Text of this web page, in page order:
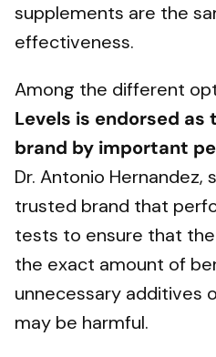
supplements are the
effectiveness.
Among the different
Levels is endorsed
brand by important
Dr. Antonio Hernandez,
trusted brand that
tests to ensure that
the exact amount of
unnecessary additives
may be harmful.